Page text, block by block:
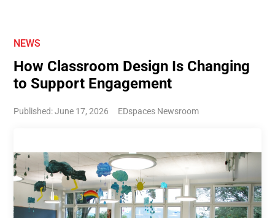
NEWS
How Classroom Design Is Changing
to Support Engagement
Published: June 17, 2026 EDspaces Newsroom